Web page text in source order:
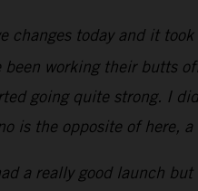
changes today and it
been working their butts
going quite strong. I
is the opposite of here,
a really good launch